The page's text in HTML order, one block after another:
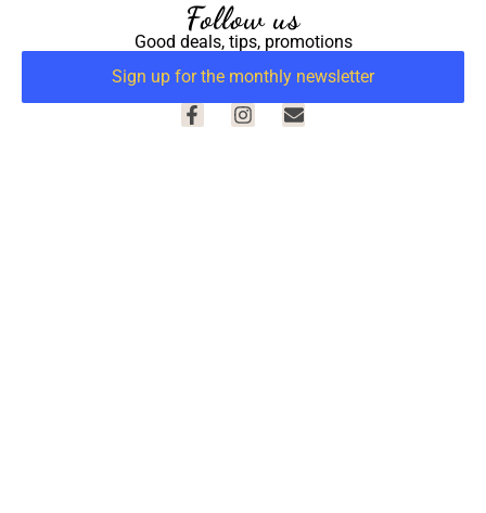
Follow us
Good deals, tips, promotions
Sign up for the monthly newsletter